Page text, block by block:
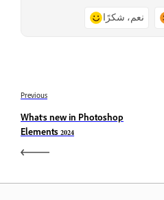
نعم، شكرًا
Previous
What's new in Photoshop
Elements 2024